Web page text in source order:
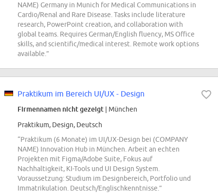
NAME) Germany in Munich for Medical Communications in
Cardio/Renal and Rare Disease. Tasks include literature
research, PowerPoint creation, and collaboration with
global teams. Requires German/English fluency, MS Office
skills, and scientific/medical interest. Remote work options
available.”
Praktikum im Bereich UI/UX - Design
Firmennamen nicht gezeigt | München
Praktikum, Design, Deutsch
“Praktikum (6 Monate) im UI/UX-Design bei (COMPANY
NAME) Innovation Hub in München. Arbeit an echten
Projekten mit Figma/Adobe Suite, Fokus auf
Nachhaltigkeit, KI-Tools und UI Design System.
Voraussetzung: Studium im Designbereich, Portfolio und
Immatrikulation. Deutsch/Englischkenntnisse.”